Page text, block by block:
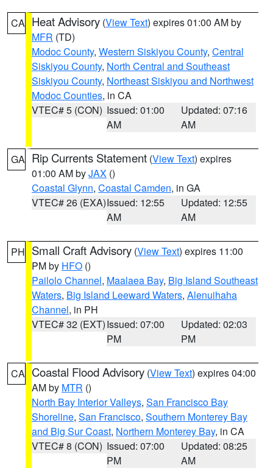
CA Heat Advisory (View Text) expires 01:00 AM by
MFR (TD)
Modoc County, Western Siskiyou County, Central
Siskiyou County, North Central and Southeast
Siskiyou County, Northeast Siskiyou and Northwest
Modoc Counties, in CA
VTEC# 5 (CON) Issued: 01:00
AM
Updated: 07:16
AM
GA Rip Currents Statement (View Text) expires
01:00 AM byJAX ()
Coastal Glynn, Coastal Camden, in GA
VTEC# 26 (EXA)Issued: 12:55
AM
Updated: 12:55
AM
PH Small Craft Advisory (View Text) expires 11:00
PM by HFO ()
Pailolo Channel, Maalaea Bay, Big Island Southeast
Waters, Big Island Leeward Waters, Alenuihaha
Channel, in PH
VTEC# 32 (EXT)Issued: 07:00
PM
Updated: 02:03
PM
CA Coastal Flood Advisory (View Text) expires 04:00
AM by MTR ()
North Bay Interior Valleys, San Francisco Bay
Shoreline, San Francisco, Southern Monterey Bay
and Big Sur Coast, Northern Monterey Bay, in CA
VTEC# 8 (CON) Issued: 07:00
PM
Updated: 08:25
AM